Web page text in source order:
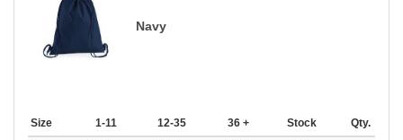
Navy
Size 1-11 12-35 36 + Stock Qty.